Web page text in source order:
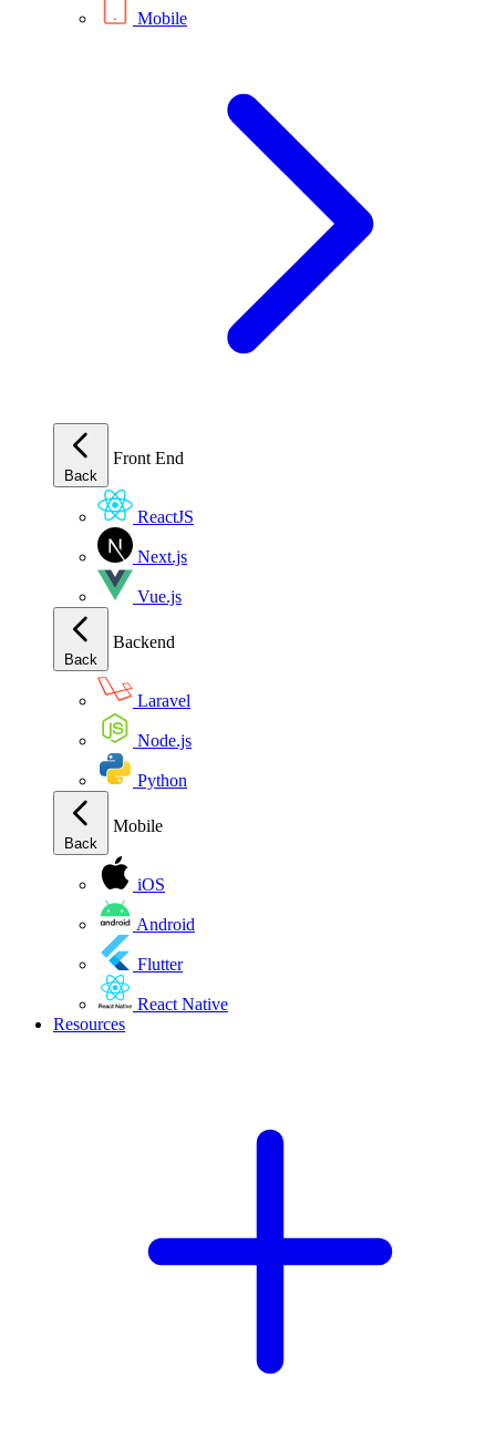
Mobile
Back
Front End
ReactJS
Next.js
Vue.js
Back
Backend
Laravel
Node.js
Python
Back
Mobile
iOS
Android
Flutter
React Native
Resources